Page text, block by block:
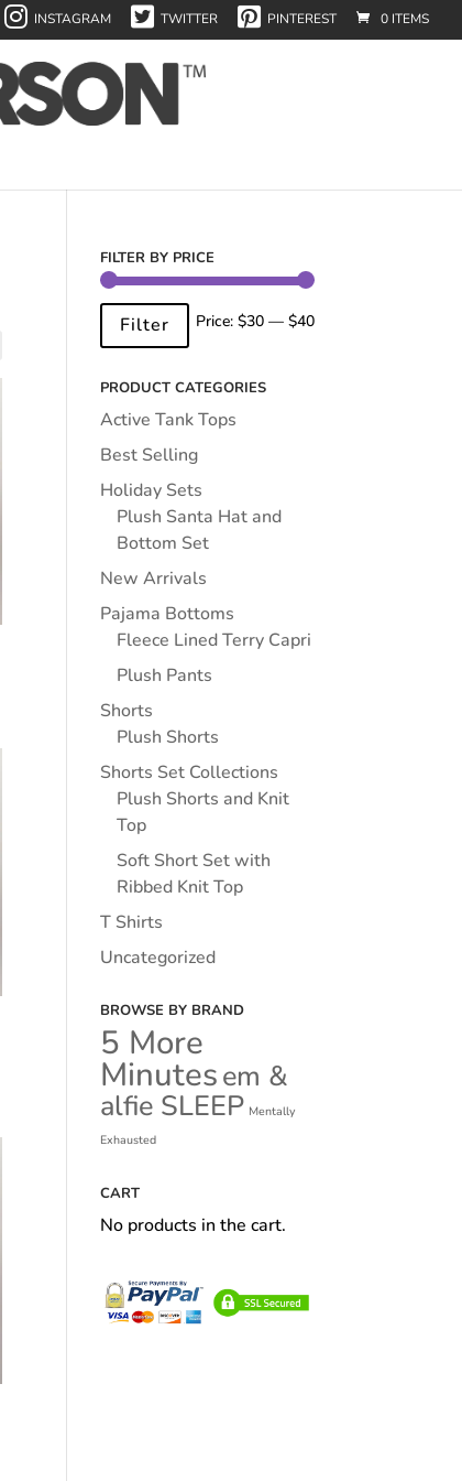
INSTAGRAM TWITTER PINTEREST 0 ITEMS
FILTER BY PRICE
Min
Max
Filter Price: $30— $40
PRODUCT CATEGORIES
Active Tank Tops
Best Selling
Holiday Sets
Plush Santa Hat and
Bottom Set
New Arrivals
Pajama Bottoms
Fleece Lined Terry Capri
Plush Pants
Shorts
Plush Shorts
Shorts Set Collections
Plush Shorts and Knit
Top
Soft Short Set with
Ribbed Knit Top
T Shirts
Uncategorized
BROWSE BY BRAND
5 More
Minutesem &
alfie SLEEP Mentally
Exhausted
CART
No products in the cart.